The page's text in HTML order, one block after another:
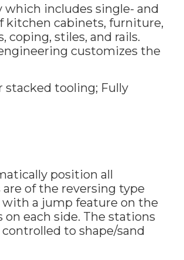
includes single- and
kitchen cabinets, furniture,
coping, stiles, and rails.
customizes the
stacked tooling; Fully
position all
of the reversing type
a jump feature on the
each side. The stations
to shape/sand